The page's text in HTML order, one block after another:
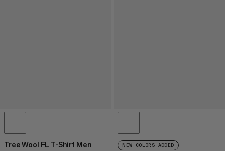
Tree Wool FL T-Shirt Men NEW COLORS ADDED